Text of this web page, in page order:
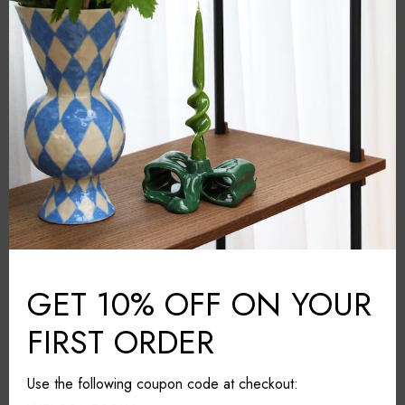
BRAND: &Klevering
COLOUR: Grey
MATERIAL: Glass fiber
COUNTRY: Amsterdam
DIMENSIONS (L*W*H): 29cm*29cm*39.5cm
CARE & MAINTAINANCE: Wipe with a damp cloth
Share it
GET 10% OFF ON YOUR
FIRST ORDER
Use the following coupon code at checkout: